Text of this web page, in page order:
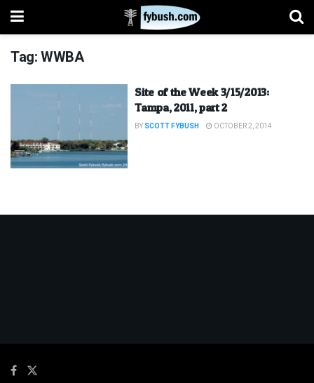
Tag:WWBA
Site of the Week 3/15/2013:
Tampa, 2011, part 2
BY SCOTT FYBUSH OCTOBER 2, 2014